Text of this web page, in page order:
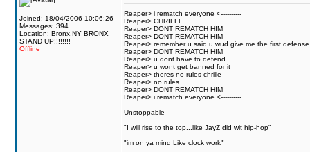
Joined: 18/04/2006 10:06:26
Messages: 394
Location: Bronx,NY BRONX
STAND UP!!!!!!!!
Offline
Reaper> i rematch everyone <----------
Reaper> CHRILLE
Reaper> DONT REMATCH HIM
Reaper> DONT REMATCH HIM
Reaper> remember u said u wud give me the first defense
Reaper> DONT REMATCH HIM
Reaper> u dont have to defend
Reaper> u wont get banned for it
Reaper> theres no rules chrille
Reaper> no rules
Reaper> DONT REMATCH HIM
Reaper> i rematch everyone <----------
Unstoppable
"I will rise to the top...like JayZ did wit hip-hop"
"im on ya mind Like clock work"